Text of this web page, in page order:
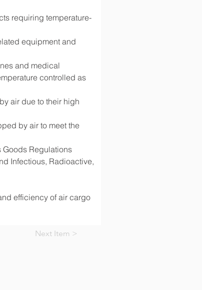
requiring temperature-
equipment and
and medical
controlled as
air due to their high
by air to meet the
Goods Regulations
Infectious, Radioactive,
efficiency of air cargo
Next Item >